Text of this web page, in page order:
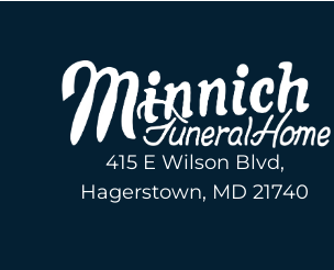
415 E Wilson Blvd,
Hagerstown, MD 21740